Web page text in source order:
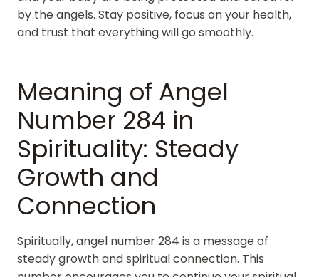
by the angels. Stay positive, focus on your health,
and trust that everything will go smoothly.
Meaning of Angel
Number 284 in
Spirituality: Steady
Growth and
Connection
Spiritually, angel number 284 is a message of
steady growth and spiritual connection. This